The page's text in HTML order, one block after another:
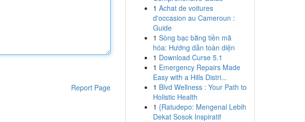
Report Page
1 Achat de voitures
d'occasion au Cameroun :
Guide
1 Sòng bạc bằng tiền mã
hóa: Hướng dẫn toàn diện
1 Download Curse 5.1
1 Emergency Repairs Made
Easy with a Hills Distri...
1 Blvd Wellness : Your Path to
Holistic Health
1 {Ratudepo: Mengenal Lebih
Dekat Sosok Inspiratif